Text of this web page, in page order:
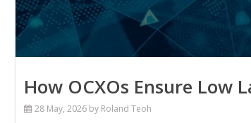
How OCXOs Ensure Low
28 May, 2026 by Roland Teoh